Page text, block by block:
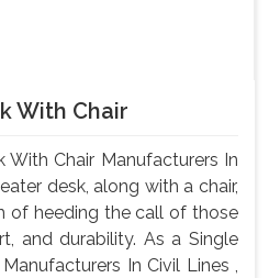
With Chair
With Chair Manufacturers In
desk, along with a chair,
of heeding the call of those
and durability. As a Single
In Civil Lines ,